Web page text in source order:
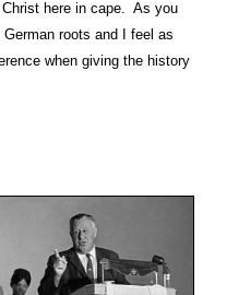
here in cape. As you
roots and I feel as
when giving the history